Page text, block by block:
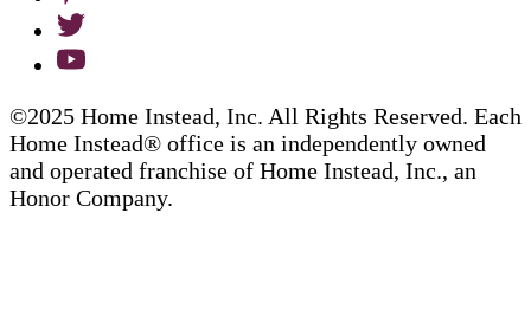
©2025 Home Instead, Inc. All Rights Reserved. Each
Home Instead® office is an independently owned
and operated franchise of Home Instead, Inc., an
Honor Company.